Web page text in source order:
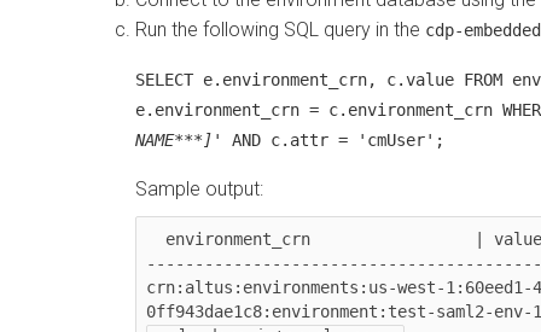
Run the following SQL query in the cdp-
SELECT e.environment_crn, c.value FROM
e.environment_crn = c.environment_crn
NAME***] ' AND c.attr = 'cmUser';
Sample output:
crn:altus:environments:us-west-1:60eed1-